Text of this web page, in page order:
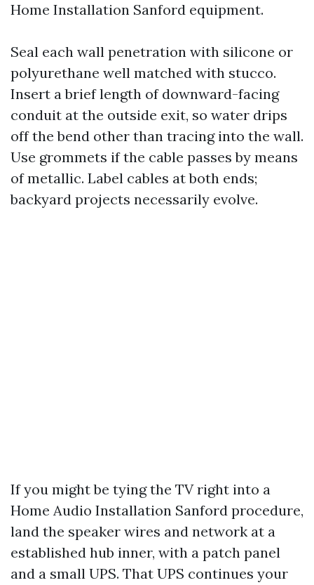
Home Installation Sanford equipment.
Seal each wall penetration with silicone or
polyurethane well matched with stucco.
Insert a brief length of downward-facing
conduit at the outside exit, so water drips
off the bend other than tracing into the wall.
Use grommets if the cable passes by means
of metallic. Label cables at both ends;
backyard projects necessarily evolve.
If you might be tying the TV right into a
Home Audio Installation Sanford procedure,
land the speaker wires and network at a
established hub inner, with a patch panel
and a small UPS. That UPS continues your